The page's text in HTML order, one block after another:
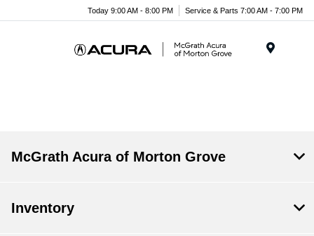
Today 9:00 AM - 8:00 PM Service & Parts 7:00 AM - 7:00 PM
McGrath Acura of Morton Grove
Inventory